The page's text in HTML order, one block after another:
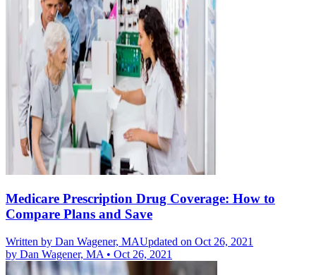
Medicare Prescription Drug Coverage: How to
Compare Plans and Save
Written by Dan Wagener, MAUpdated on Oct 26, 2021
by Dan Wagener, MA • Oct 26, 2021